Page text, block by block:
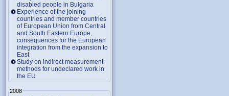
disabled people in Bulgaria
Experience of the joining
countries and member countries
of European Union from Central
and South Eastern Europe,
consequences for the European
integration from the expansion to
East
Study on indirect measurement
methods for undeclared work in
the EU
2008